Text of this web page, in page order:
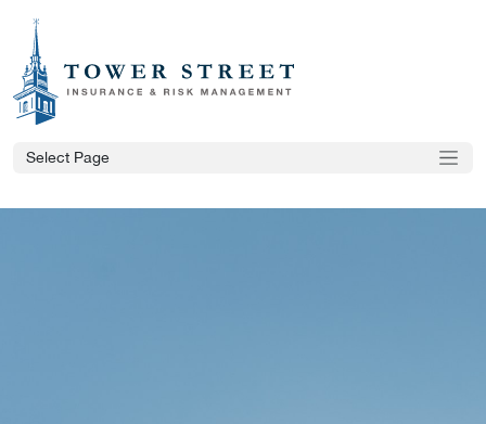
Select Page